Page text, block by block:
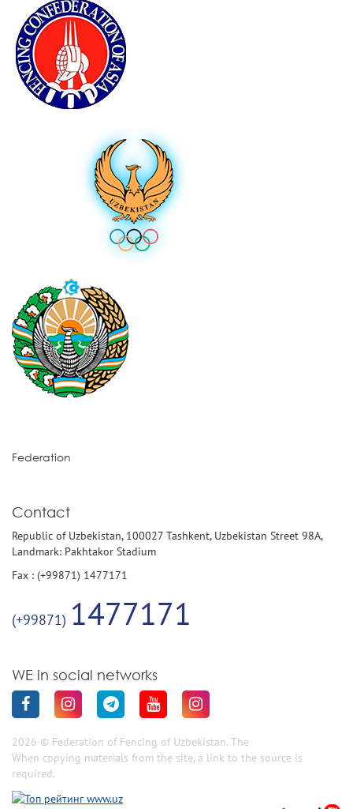
Federation
Contact
Republic of Uzbekistan, 100027 Tashkent, Uzbekistan Street 98A,
Landmark: Pakhtakor Stadium
Fax : (+99871) 1477171
(+99871) 1477171
WE in social networks
2026 © Federation of Fencing of Uzbekistan. The
When copying materials from the site, a link to the source is
required.